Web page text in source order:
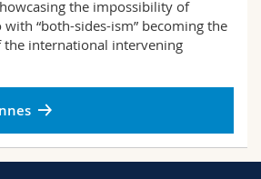
the impossibility of
“both-sides-ism” becoming the
international intervening